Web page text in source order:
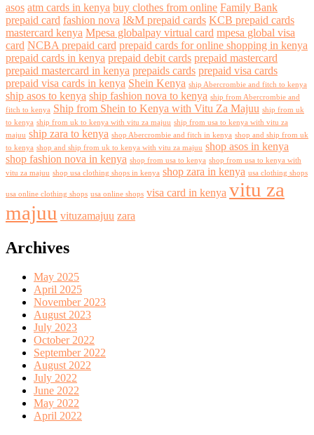
asos atm cards in kenya buy clothes from online Family Bank
prepaid card fashion nova I&M prepaid cards KCB prepaid cards
mastercard kenya Mpesa globalpay virtual card mpesa global visa
card NCBA prepaid card prepaid cards for online shopping in kenya
prepaid cards in kenya prepaid debit cards prepaid mastercard
prepaid mastercard in kenya prepaids cards prepaid visa cards
prepaid visa cards in kenya Shein Kenya ship Abercrombie and fitch to kenya
ship asos to kenya ship fashion nova to kenya ship from Abercrombie and
fitch to kenya Ship from Shein to Kenya with Vitu Za Majuu ship from uk
to kenya ship from uk to kenya with vitu za majuu ship from usa to kenya with vitu za
majuu ship zara to kenya shop Abercrombie and fitch in kenya shop and ship from uk
to kenya shop and ship from uk to kenya with vitu za majuu shop asos in kenya
shop fashion nova in kenya shop from usa to kenya shop from usa to kenya with
vitu za majuu shop usa clothing shops in kenya shop zara in kenya usa clothing shops
usa online clothing shops usa online shops visa card in kenya vitu za
majuu vituzamajuu zara
Archives
May 2025
April 2025
November 2023
August 2023
July 2023
October 2022
September 2022
August 2022
July 2022
June 2022
May 2022
April 2022